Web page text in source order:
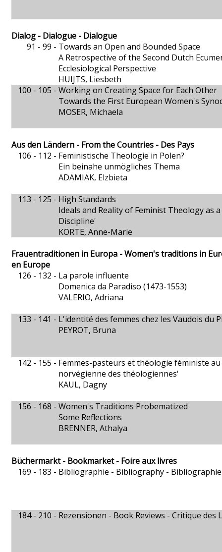
Dialog - Dialogue - Dialogue
91 - 99 - Towards an Open and Bounded Space
A Retrospective of the Second Dutch
Ecclesiological Perspective
HUIJTS, Liesbeth
100 - 105 - Working on Creating Space for Each Other
Towards the First European Women's
MOSER, Michaela
Aus den Ländern - From the Countries - Des Pays
106 - 112 - Feministische Theologie in Polen?
Ein beinahe unmögliches Thema
ADAMIAK, Elzbieta
113 - 125 - High Standards
Ideals and Reality of Feminist Theology as
Discipline'
KORTE, Anne-Marie
Frauentraditionen in Europa - Women's traditions in
en Europe
126 - 132 - La parole influente
Domenica da Paradiso (1473-1553)
VALERIO, Adriana
133 - 141 - L'identité des femmes chez les Vaudois du
PEYROT, Bruna
142 - 155 - Femmes-pasteurs et théologie féministe
norvégienne des théologiennes'
KAUL, Dagny
156 - 168 - Women's Traditions Probematized
Some Reflections
BRENNER, Athalya
Büchermarkt - Bookmarket - Foire aux livres
169 - 183 - Bibliographie - Bibliography - Bibliographie
184 - 210 - Rezensionen - Book Reviews - Critique des